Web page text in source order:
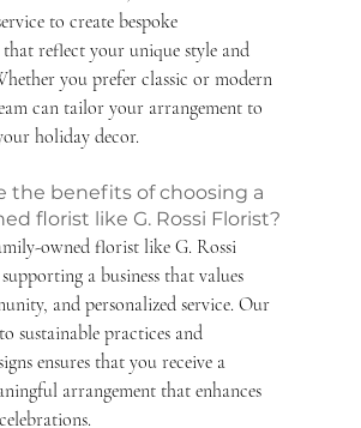
to create bespoke
that reflect your unique style and
you prefer classic or modern
can tailor your arrangement to
holiday decor.
the benefits of choosing a
florist like G. Rossi Florist?
owned florist like G. Rossi
a business that values
and personalized service. Our
sustainable practices and
ensures that you receive a
arrangement that enhances